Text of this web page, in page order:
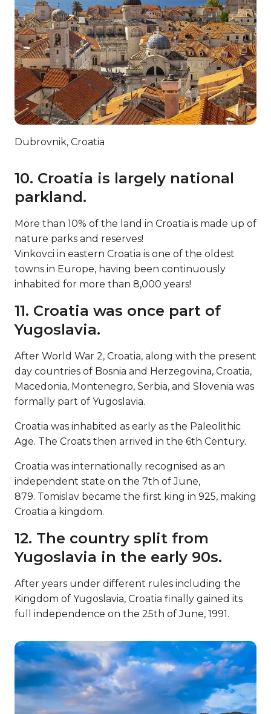
Dubrovnik, Croatia
10. Croatia is largely national
parkland.
More than 10% of the land in Croatia is made up of
nature parks and reserves!
Vinkovci in eastern Croatia is one of the oldest
towns in Europe, having been continuously
inhabited for more than 8,000 years!
11. Croatia was once part of
Yugoslavia.
After World War 2, Croatia, along with the present
day countries of Bosnia and Herzegovina, Croatia,
Macedonia, Montenegro, Serbia, and Slovenia was
formally part of Yugoslavia.
Croatia was inhabited as early as the Paleolithic
Age. The Croats then arrived in the 6th Century.
Croatia was internationally recognised as an
independent state on the 7th of June,
879. Tomislav became the first king in 925, making
Croatia a kingdom.
12. The country split from
Yugoslavia in the early 90s.
After years under different rules including the
Kingdom of Yugoslavia, Croatia finally gained its
full independence on the 25th of June, 1991.